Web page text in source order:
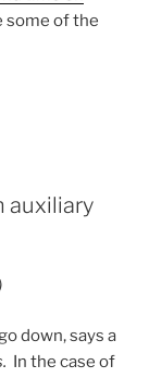
some of the
auxiliary
down, says a
In the case of